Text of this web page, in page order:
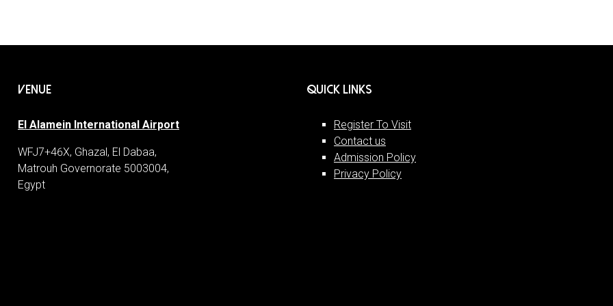
VENUE
El Alamein International Airport
WFJ7+46X, Ghazal, El Dabaa,
Matrouh Governorate 5003004,
Egypt
QUICK LINKS
Register To Visit
Contact us
Admission Policy
Privacy Policy